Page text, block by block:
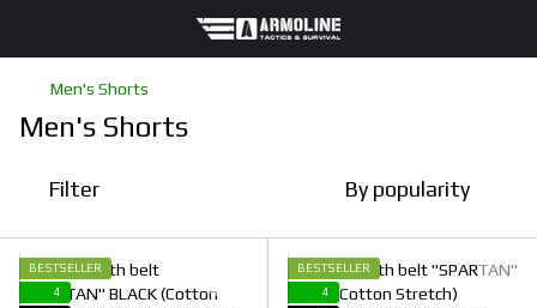
Men's Shorts
Men's Shorts
Filter By popularity
BESTSELLER
4
BESTSELLER
4